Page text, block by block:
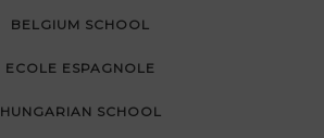
BELGIUM SCHOOL
ECOLE ESPAGNOLE
HUNGARIAN SCHOOL